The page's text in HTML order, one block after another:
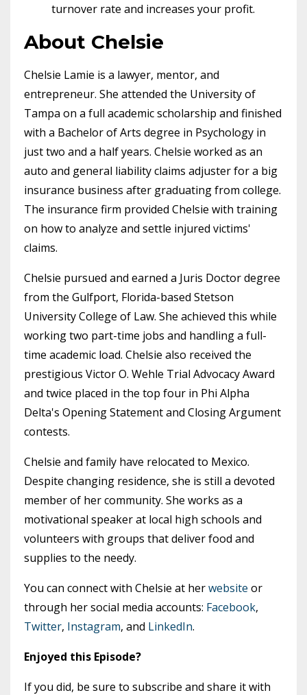
turnover rate and increases your profit.
About Chelsie
Chelsie Lamie is a lawyer, mentor, and
entrepreneur. She attended the University of
Tampa on a full academic scholarship and finished
with a Bachelor of Arts degree in Psychology in
just two and a half years. Chelsie worked as an
auto and general liability claims adjuster for a big
insurance business after graduating from college.
The insurance firm provided Chelsie with training
on how to analyze and settle injured victims'
claims.
Chelsie pursued and earned a Juris Doctor degree
from the Gulfport, Florida-based Stetson
University College of Law. She achieved this while
working two part-time jobs and handling a full-
time academic load. Chelsie also received the
prestigious Victor O. Wehle Trial Advocacy Award
and twice placed in the top four in Phi Alpha
Delta's Opening Statement and Closing Argument
contests.
Chelsie and family have relocated to Mexico.
Despite changing residence, she is still a devoted
member of her community. She works as a
motivational speaker at local high schools and
volunteers with groups that deliver food and
supplies to the needy.
You can connect with Chelsie at herwebsite or
through her social media accounts: Facebook,
Twitter, Instagram, and LinkedIn.
Enjoyed this Episode?
If you did, be sure to subscribe and share it with